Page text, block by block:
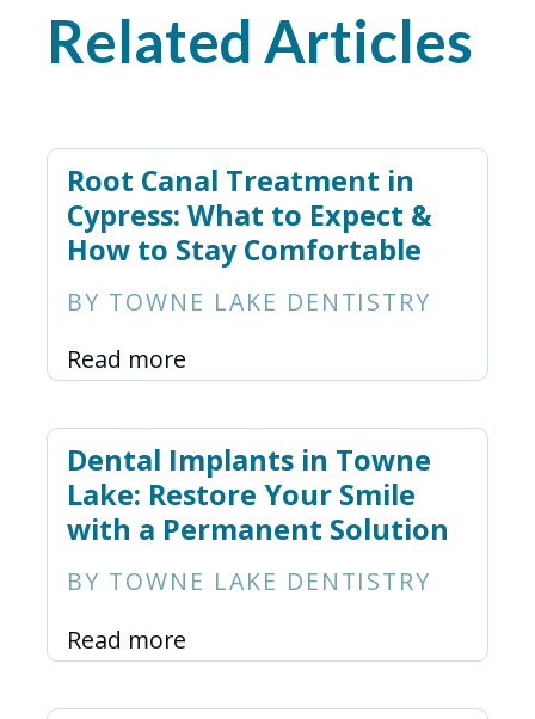
Related Articles
Root Canal Treatment in
Cypress: What to Expect &
How to Stay Comfortable
BY TOWNE LAKE DENTISTRY
Read more
Dental Implants in Towne
Lake: Restore Your Smile
with a Permanent Solution
BY TOWNE LAKE DENTISTRY
Read more